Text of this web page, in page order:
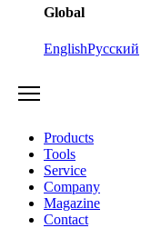
Global
EnglishРусский
Products
Tools
Service
Company
Magazine
Contact